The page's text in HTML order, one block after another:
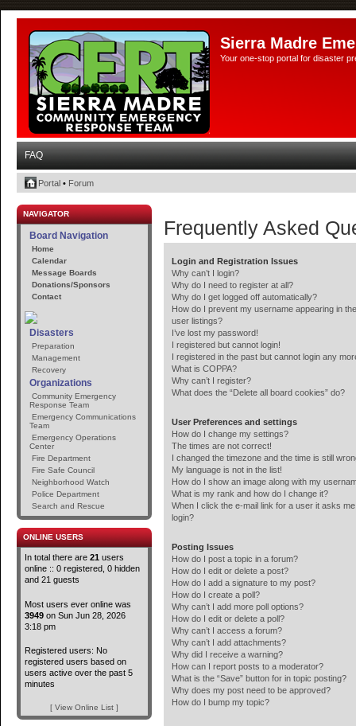
Sierra Madre
Your one-stop portal for disaster
FAQ
Portal • Forum
NAVIGATOR
Board Navigation
Home
Calendar
Message Boards
Donations/Sponsors
Contact
Disasters
Preparation
Management
Recovery
Organizations
Community Emergency
Response Team
Emergency Communications
Team
Emergency Operations
Center
Fire Department
Fire Safe Council
Neighborhood Watch
Police Department
Search and Rescue
ONLINE USERS
In total there are 21 users
online :: 0 registered, 0 hidden
and 21 guests
Most users ever online was
3949 on Sun Jun 28, 2026
3:18 pm
Registered users: No
registered users based on
users active over the past 5
minutes
[ View Online List ]
Frequently Asked
Login and Registration Issues
Why can’t I login?
Why do I need to register at all?
Why do I get logged off automatically?
How do I prevent my username appearing in
user listings?
I’ve lost my password!
I registered but cannot login!
I registered in the past but cannot login any
What is COPPA?
Why can’t I register?
What does the “Delete all board cookies” do?
User Preferences and settings
How do I change my settings?
The times are not correct!
I changed the timezone and the time is still
My language is not in the list!
How do I show an image along with my
What is my rank and how do I change it?
When I click the e-mail link for a user it asks
login?
Posting Issues
How do I post a topic in a forum?
How do I edit or delete a post?
How do I add a signature to my post?
How do I create a poll?
Why can’t I add more poll options?
How do I edit or delete a poll?
Why can’t I access a forum?
Why can’t I add attachments?
Why did I receive a warning?
How can I report posts to a moderator?
What is the “Save” button for in topic posting?
Why does my post need to be approved?
How do I bump my topic?